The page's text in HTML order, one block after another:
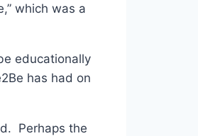
which was a
educationally
has had on
Perhaps the